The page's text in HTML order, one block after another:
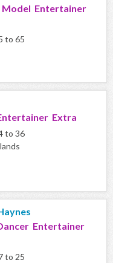
Entertainer
to 65
Extra
to 36
Entertainer
to 25